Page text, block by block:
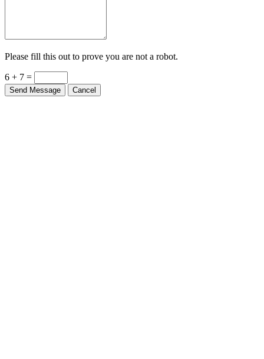
Please fill this out to prove you are not a robot.
6 + 7 =
Send Message Cancel